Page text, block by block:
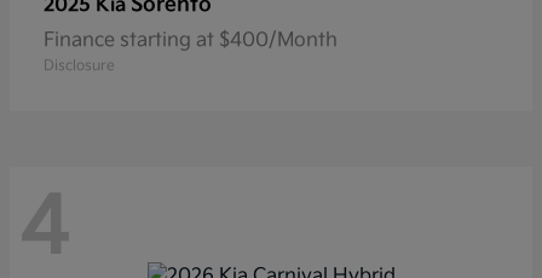
2025 Kia
Finance starting at $400/Month
Disclosure
4